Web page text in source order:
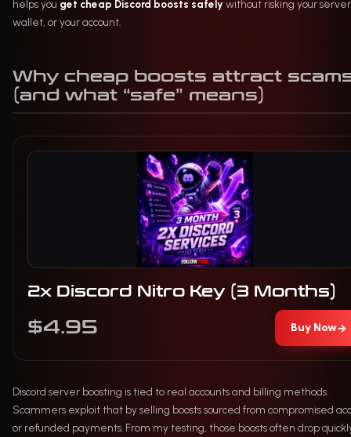
helps you get cheap Discord boosts safely without risking your
wallet, or your account.
Why cheap boosts attract
(and what “safe” means)
2x Discord Nitro Key (3 Months)
$4.95 Buy Now→
Discord server boosting is tied to real accounts and billing methods.
Scammers exploit that by selling boosts sourced from compromised
or refunded payments. From my testing, those boosts often drop